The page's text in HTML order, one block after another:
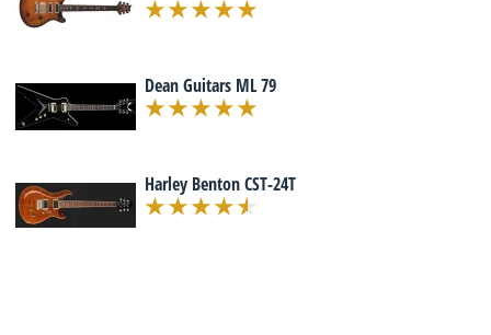
Dean Guitars ML 79
Harley Benton CST-24T